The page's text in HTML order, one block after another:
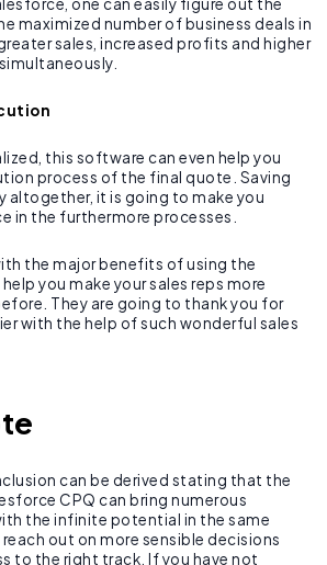
one can easily figure out the
maximized number of business deals in
sales, increased profits and higher
this software can even help you
process of the final quote. Saving
altogether, it is going to make you
in the furthermore processes.
the major benefits of using the
you make your sales reps more
They are going to thank you for
with the help of such wonderful sales
can be derived stating that the
CPQ can bring numerous
the infinite potential in the same
out on more sensible decisions
to the right track. If you have not